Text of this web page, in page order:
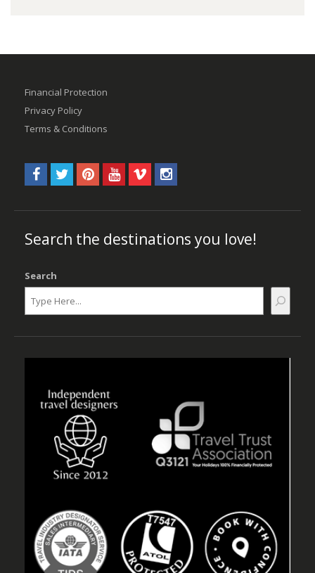
Financial Protection
Privacy Policy
Terms & Conditions
Search the destinations you love!
Search